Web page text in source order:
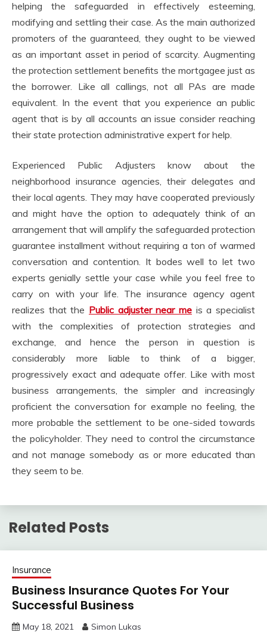
helping the safeguarded in effectively esteeming,
modifying and settling their case. As the main authorized
promoters of the guaranteed, they ought to be viewed
as an important asset in period of scarcity. Augmenting
the protection settlement benefits the mortgagee just as
the borrower. Like all callings, not all PAs are made
equivalent. In the event that you experience an public
agent that is by all accounts an issue consider reaching
their state protection administrative expert for help.
Experienced Public Adjusters know about the
neighborhood insurance agencies, their delegates and
their local agents. They may have cooperated previously
and might have the option to adequately think of an
arrangement that will amplify the safeguarded protection
guarantee installment without requiring a ton of warmed
conversation and contention. It bodes well to let two
experts genially settle your case while you feel free to
carry on with your life. The insurance agency agent
realizes that the Public adjuster near me is a specialist
with the complexities of protection strategies and
exchange, and hence the person in question is
considerably more liable to think of a bigger,
progressively exact and adequate offer. Like with most
business arrangements, the simpler and increasingly
proficient the conversation for example no feeling, the
more probable the settlement to be one-sided towards
the policyholder. They need to control the circumstance
and not manage somebody as or more educated than
they seem to be.
Related Posts
Insurance
Business Insurance Quotes For Your
Successful Business
May 18, 2021 Simon Lukas